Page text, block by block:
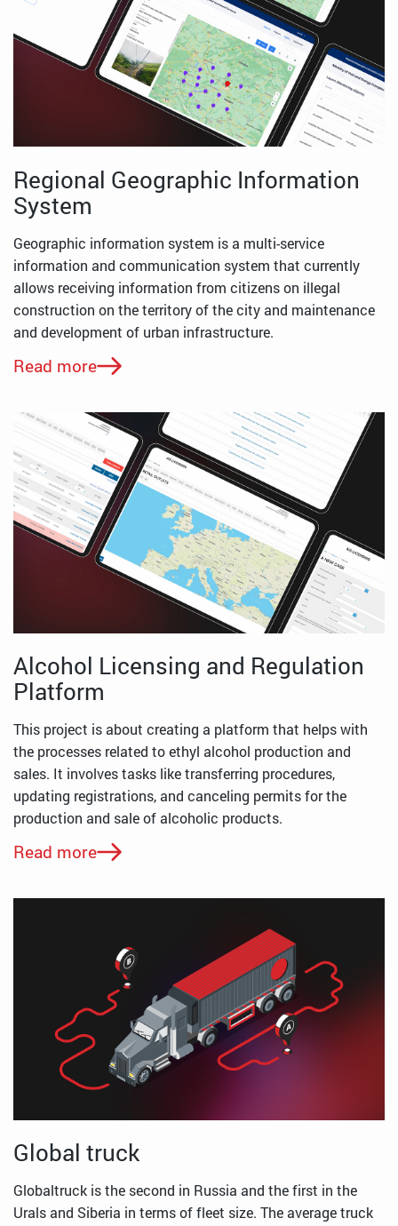
Regional Geographic Information
System
Geographic information system is a multi-service
information and communication system that currently
allows receiving information from citizens on illegal
construction on the territory of the city and maintenance
and development of urban infrastructure.
Read more
Alcohol Licensing and Regulation
Platform
This project is about creating a platform that helps with
the processes related to ethyl alcohol production and
sales. It involves tasks like transferring procedures,
updating registrations, and canceling permits for the
production and sale of alcoholic products.
Read more
Global truck
Globaltruck is the second in Russia and the first in the
Urals and Siberia in terms of fleet size. The average truck